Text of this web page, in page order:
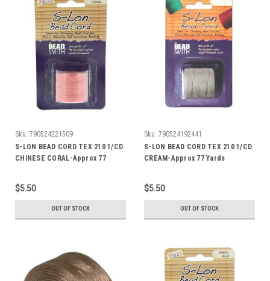
Sku: 790524221509
S-LON BEAD CORD TEX 210 1/CD
CHINESE CORAL-Approx 77
$5.50
OUT OF STOCK
Sku: 790524192441
S-LON BEAD CORD TEX 210 1/CD
CREAM-Approx 77 Yards
$5.50
OUT OF STOCK